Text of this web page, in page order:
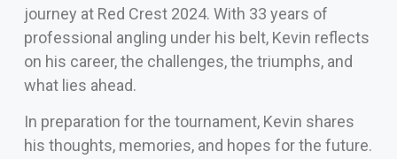
journey at Red Crest 2024. With 33 years of
professional angling under his belt, Kevin reflects
on his career, the challenges, the triumphs, and
what lies ahead.
In preparation for the tournament, Kevin shares
his thoughts, memories, and hopes for the future.